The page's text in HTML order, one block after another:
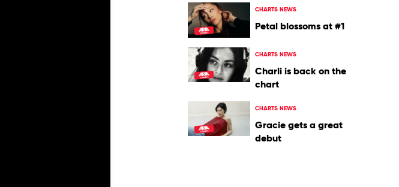
CHARTS NEWS
Petal blossoms at #1
CHARTS NEWS
Charli is back on the
chart
CHARTS NEWS
Gracie gets a great
debut